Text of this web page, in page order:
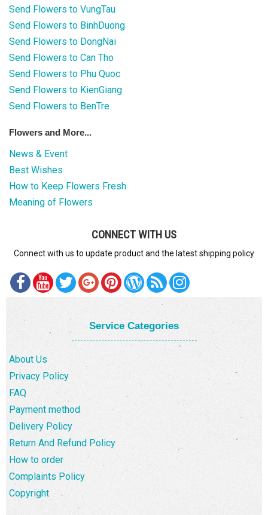
Send Flowers to VungTau
Send Flowers to BinhDuong
Send Flowers to DongNai
Send Flowers to Can Tho
Send Flowers to Phu Quoc
Send Flowers to KienGiang
Send Flowers to BenTre
Flowers and More...
News & Event
Best Wishes
How to Keep Flowers Fresh
Meaning of Flowers
CONNECT WITH US
Connect with us to update product and the latest shipping policy
Service Categories
About Us
Privacy Policy
FAQ
Payment method
Delivery Policy
Return And Refund Policy
How to order
Complaints Policy
Copyright
WEDDING
GIFTS
HOW TO ORDER
ORDER POLICY
PAYMENT METHOD
DELIVERY POLICY
COMPLAINTS POLICY